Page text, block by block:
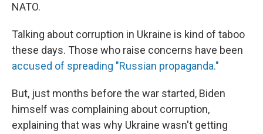
NATO.
Talking about corruption in Ukraine is kind of taboo
these days. Those who raise concerns have been
accused of spreading "Russian propaganda."
But, just months before the war started, Biden
himself was complaining about corruption,
explaining that was why Ukraine wasn't getting